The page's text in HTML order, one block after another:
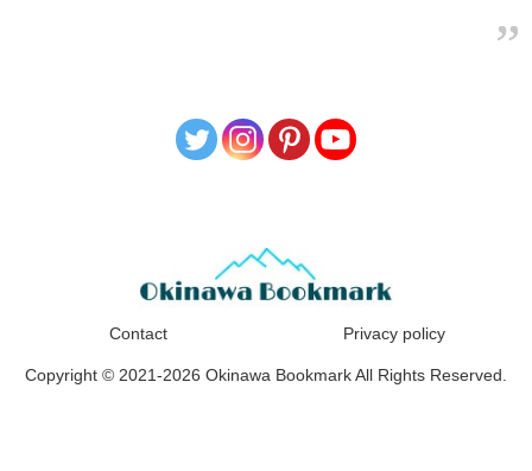
Contact Privacy policy
Copyright © 2021-2026 Okinawa Bookmark All Rights Reserved.